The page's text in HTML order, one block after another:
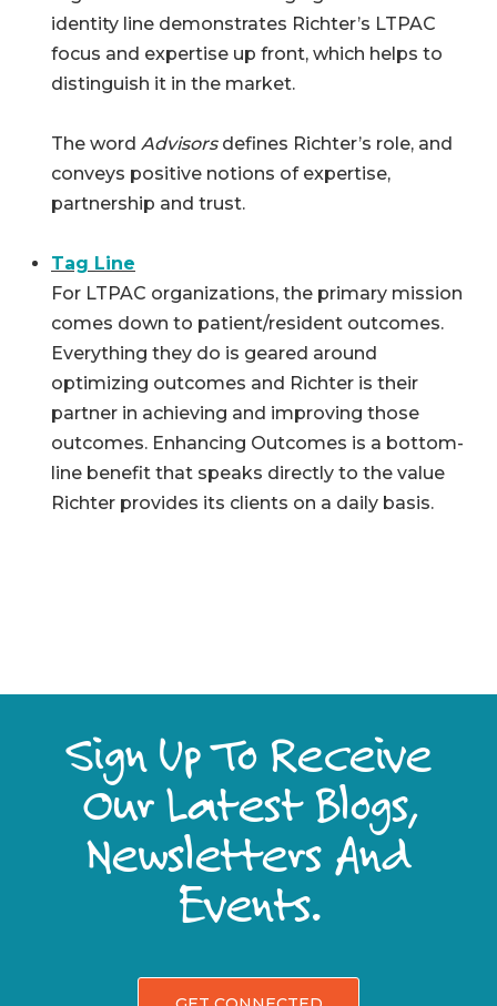
identity line demonstrates Richter’s LTPAC
focus and expertise up front, which helps to
distinguish it in the market.
The word Advisorsdefines Richter’s role, and
conveys positive notions of expertise,
partnership and trust.
Tag Line
For LTPAC organizations, the primary mission
comes down to patient/resident outcomes.
Everything they do is geared around
optimizing outcomes and Richter is their
partner in achieving and improving those
outcomes. Enhancing Outcomes is a bottom-
line benefit that speaks directly to the value
Richter provides its clients on a daily basis.
Sign Up To Receive
Our Latest Blogs,
Newsletters And
Events.